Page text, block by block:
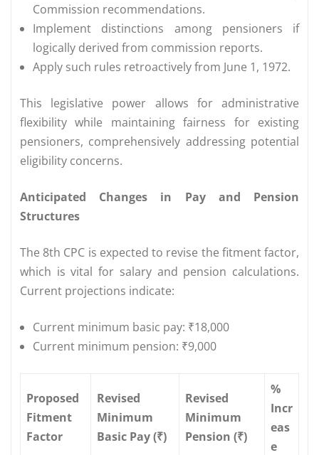
Commission recommendations.
Implement distinctions among pensioners if
logically derived from commission reports.
Apply such rules retroactively from June 1, 1972.
This legislative power allows for administrative
flexibility while maintaining fairness for existing
pensioners, comprehensively addressing potential
eligibility concerns.
Anticipated Changes in Pay and Pension
Structures
The 8th CPC is expected to revise the fitment factor,
which is vital for salary and pension calculations.
Current projections indicate:
Current minimum basic pay: ₹18,000
Current minimum pension: ₹9,000
Proposed
Fitment
Factor
Revised
Minimum
Basic Pay (₹)
Revised
Minimum
Pension (₹)
%
Incr
eas
e